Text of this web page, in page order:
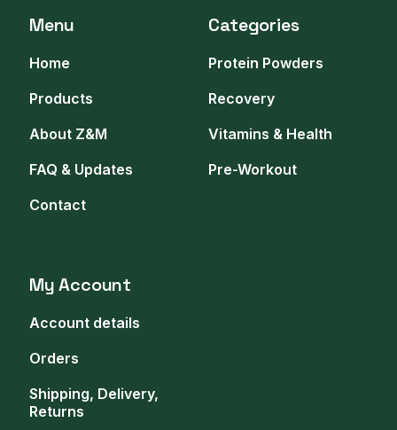
Menu
Home
Products
About Z&M
FAQ & Updates
Contact
Categories
Protein Powders
Recovery
Vitamins & Health
Pre-Workout
My Account
Account details
Orders
Shipping, Delivery,
Returns